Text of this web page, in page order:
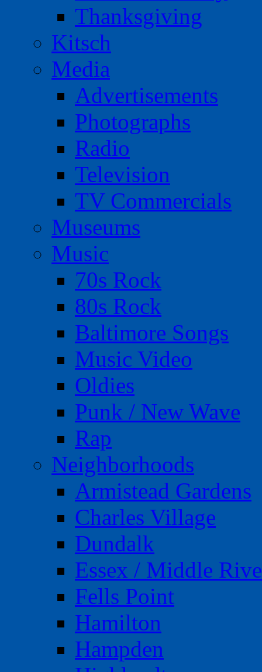
Thanksgiving
Kitsch
Media
Advertisements
Photographs
Radio
Television
TV Commercials
Museums
Music
70s Rock
80s Rock
Baltimore Songs
Music Video
Oldies
Punk / New Wave
Rap
Neighborhoods
Armistead Gardens
Charles Village
Dundalk
Essex / Middle
Fells Point
Hamilton
Hampden